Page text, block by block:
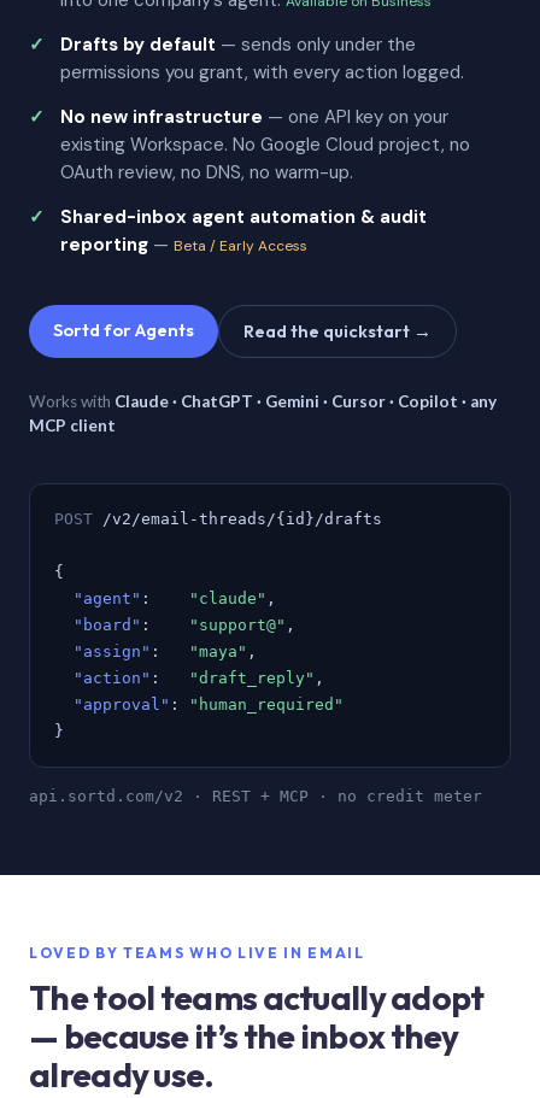
Drafts by default — sends only under the
permissions you grant, with every action logged.
No new infrastructure — one API key on your
existing Workspace. No Google Cloud project, no
OAuth review, no DNS, no warm-up.
Shared-inbox agent automation & audit
reporting — Beta / Early Access
Sortd for Agents Read the quickstart →
Works with Claude · ChatGPT · Gemini · Cursor · Copilot · any
MCP client
POST /v2/email-threads/{id}/drafts
{
"agent" : "claude" ,
"board" : "support@" ,
"assign" : "maya" ,
"action" : "draft_reply" ,
"approval" :
"human_required"
}
api.sortd.com/v2 · REST + MCP · no credit meter
LOVED BY TEAMS WHO LIVE IN EMAIL
The tool teams actually adopt
— because it’s the inbox they
already use.